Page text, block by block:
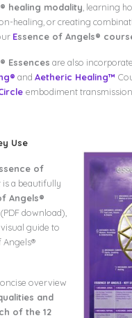
healing modality , learning
healing, or creating
Essence of Angels®
Essences are also
and Aetheric Healing™
embodiment
Use
of
is a beautifully
Angels®
(PDF download),
guide to
Angels®
overview
and
of the 12